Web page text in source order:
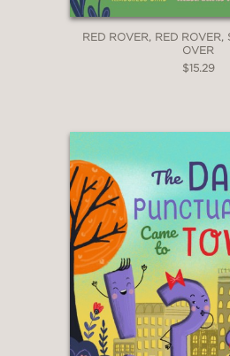
RED ROVER, RED ROVER,
OVER
$15.29